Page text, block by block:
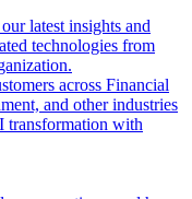
latest insights and
technologies from
across Financial
and other industries
transformation with